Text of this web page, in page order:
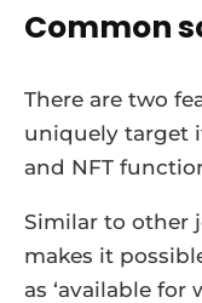
Common
There are two
uniquely target
and NFT
Similar to other
makes it
as ‘available